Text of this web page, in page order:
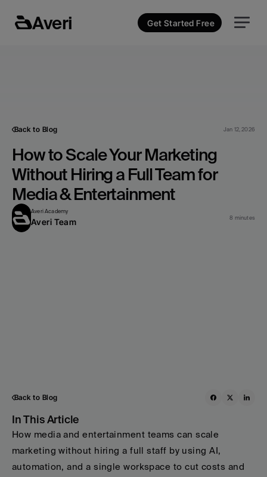
Back to Blog Jan 12, 2026
How to Scale Your Marketing
Without Hiring a Full Team for
Media & Entertainment
Averi Academy
Averi Team 8 minutes
Back to Blog
In This Article
How media and entertainment teams can scale
marketing without hiring a full staff by using AI,
automation, and a single workspace to cut costs and
Averi Get Started Free